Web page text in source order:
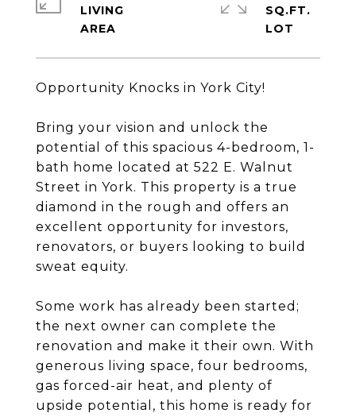
Opportunity Knocks in York City!
Bring your vision and unlock the
potential of this spacious 4-bedroom, 1-
bath home located at 522 E. Walnut
Street in York. This property is a true
diamond in the rough and offers an
excellent opportunity for investors,
renovators, or buyers looking to build
sweat equity.
Some work has already been started;
the next owner can complete the
renovation and make it their own. With
generous living space, four bedrooms,
gas forced-air heat, and plenty of
upside potential, this home is ready for
LIVING
SQ.FT.